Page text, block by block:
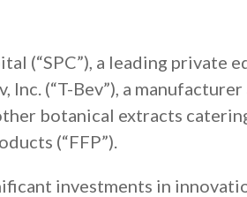
(“SPC”), a leading private
(“T-Bev”), a manufacturer
botanical extracts
(“FFP”).
investments in